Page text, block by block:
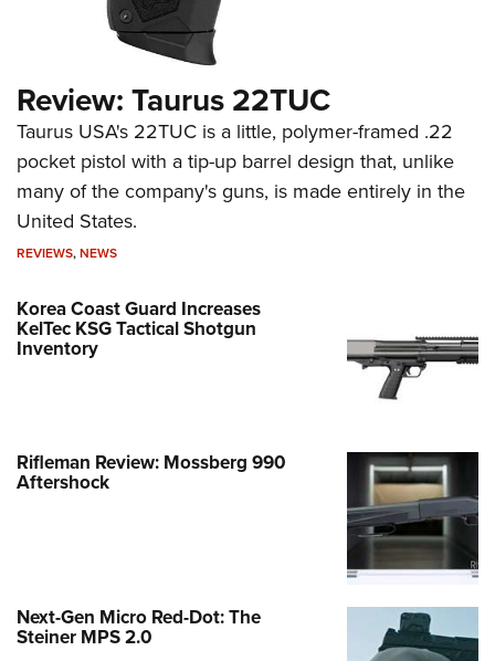
Review: Taurus 22TUC
Taurus USA's 22TUC is a little, polymer-framed .22
pocket pistol with a tip-up barrel design that, unlike
many of the company's guns, is made entirely in the
United States.
REVIEWS,NEWS
Korea Coast Guard Increases
KelTec KSG Tactical Shotgun
Inventory
Rifleman Review: Mossberg 990
Aftershock
Next-Gen Micro Red-Dot: The
Steiner MPS 2.0